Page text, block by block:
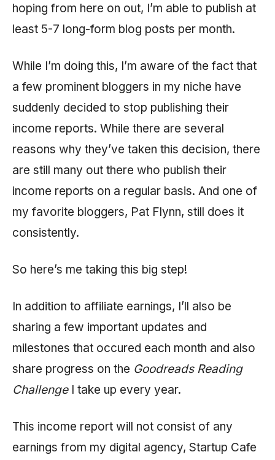
hoping from here on out, I’m able to publish at
least 5-7 long-form blog posts per month.
While I’m doing this, I’m aware of the fact that
a few prominent bloggers in my niche have
suddenly decided to stop publishing their
income reports. While there are several
reasons why they’ve taken this decision, there
are still many out there who publish their
income reports on a regular basis. And one of
my favorite bloggers, Pat Flynn, still does it
consistently.
So here’s me taking this big step!
In addition to affiliate earnings, I’ll also be
sharing a few important updates and
milestones that occured each month and also
share progress on the Goodreads Reading
Challenge I take up every year.
This income report will not consist of any
earnings from my digital agency, Startup Cafe